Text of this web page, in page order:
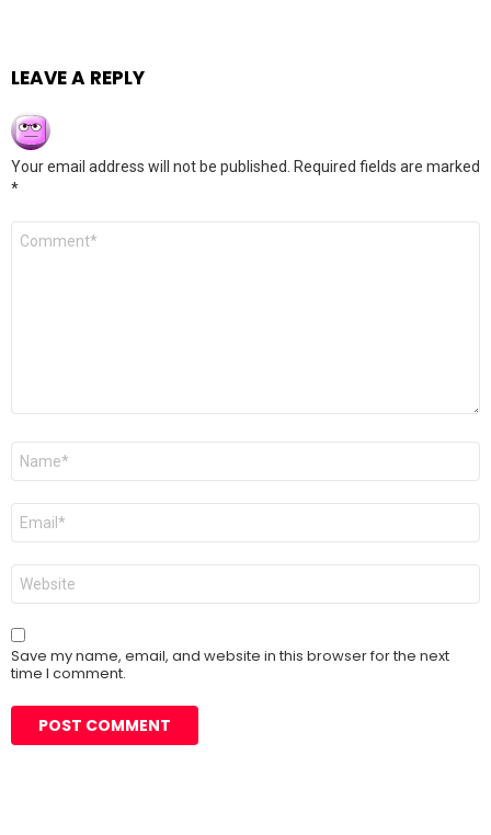
LEAVE A REPLY
Your email address will not be published.
Required fields are marked
*
Comment
Name
Email
Website
Save my name, email, and website in this browser for the next
time I comment.